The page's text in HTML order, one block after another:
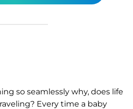
so seamlessly why, does life
Every time a baby